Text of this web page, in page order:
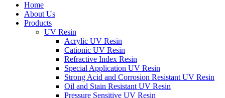
Home
About Us
Products
UV Resin
Acrylic UV Resin
Cationic UV Resin
Refractive Index Resin
Special Application UV Resin
Strong Acid and Corrosion Resistant UV Resin
Oil and Stain Resistant UV Resin
Pressure Sensitive UV Resin